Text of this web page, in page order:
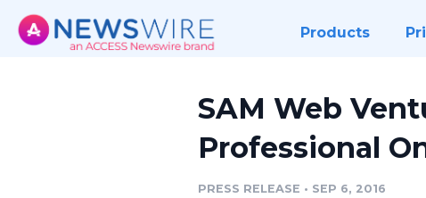
Products
SAM Web
Professional
PRESS RELEASE • SEP 6, 2016